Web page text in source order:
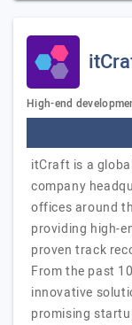
High-end
itCraft is a
company
offices around
providing high-
proven track
From the past
innovative
promising